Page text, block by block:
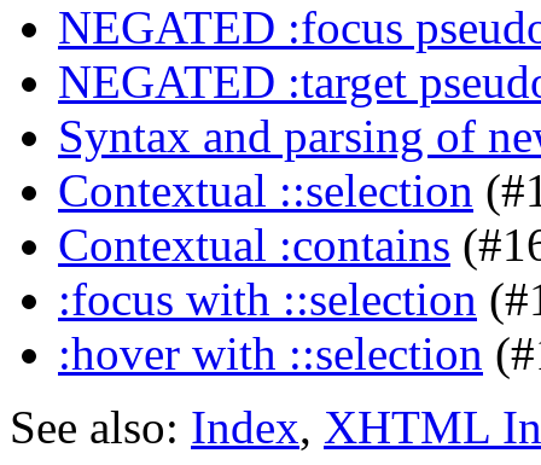
NEGATED :focus
NEGATED :target
Syntax and parsing of
Contextual ::selection
Contextual :contains
:focus with ::selection
:hover with ::selection
See also: Index, XHTML